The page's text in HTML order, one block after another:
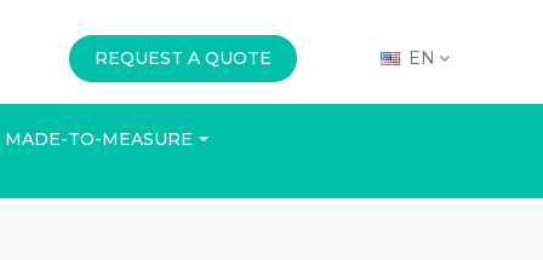
REQUEST A QUOTE
EN
MADE-TO-MEASURE